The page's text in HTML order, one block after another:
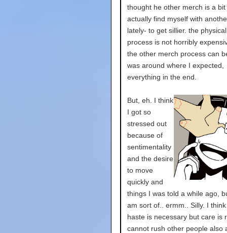
thought he other merch is a bit
actually find myself with
lately- to get sillier. the
process is not horribly
the other merch process can
was around where I expected,
everything in the end.
But, eh. I think
I got so
stressed out
because of
sentimentality
and the desire
to move
quickly and
things I was told a while ago,
am sort of.. ermm.. Silly. I
haste is necessary but care is
cannot rush other people also